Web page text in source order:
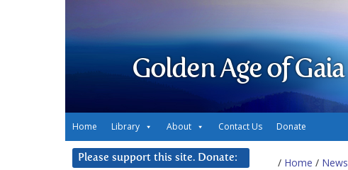
Golden Age of Gaia
Home Library About Contact Us Donate
/ Home / News
Please support this site. Donate: